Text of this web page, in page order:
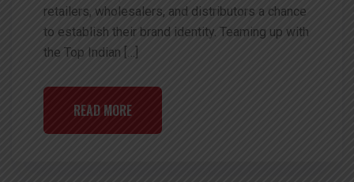
retailers, wholesalers, and distributors a chance
to establish their brand identity. Teaming up with
the Top Indian […]
READ MORE